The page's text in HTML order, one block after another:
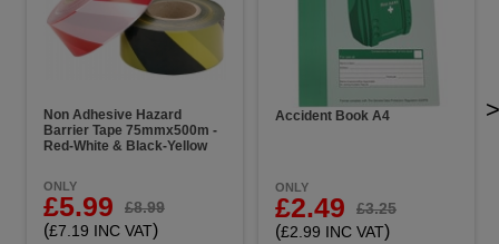
Non Adhesive Hazard
Barrier Tape 75mmx500m -
Red-White & Black-Yellow
ONLY
£5.99 £8.99
(£7.19 INC VAT)
Accident Book A4
ONLY
£2.49 £3.25
(£2.99 INC VAT)
>